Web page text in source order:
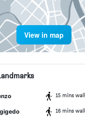
View in map
15 mins
16 mins